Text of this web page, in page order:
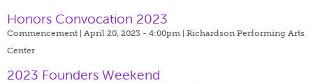
Honors Convocation 2023
Commencement | April 20, 2023 - 4:00pm | Richardson Performing Arts
Center
2023 Founders Weekend